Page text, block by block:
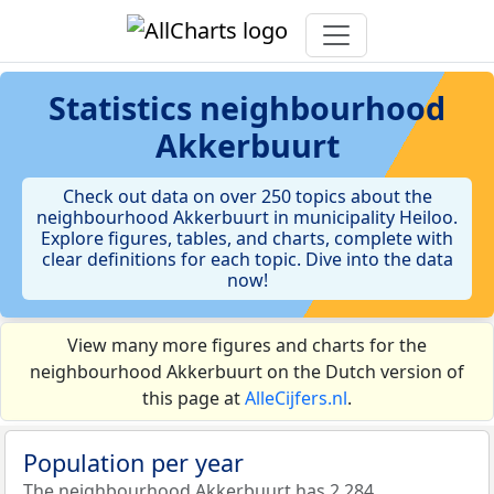
Statistics neighbourhood
Akkerbuurt
Check out data on over 250 topics about the
neighbourhood Akkerbuurt in municipality Heiloo.
Explore figures, tables, and charts, complete with
clear definitions for each topic. Dive into the data
now!
View many more figures and charts for the
neighbourhood Akkerbuurt on the Dutch version of
this page atAlleCijfers.nl.
Population per year